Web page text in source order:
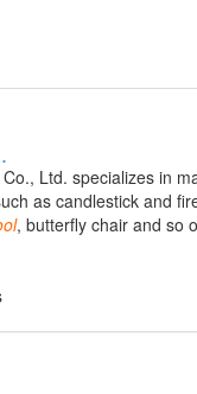
Ltd. specializes in
as candlestick and
, butterfly chair and so